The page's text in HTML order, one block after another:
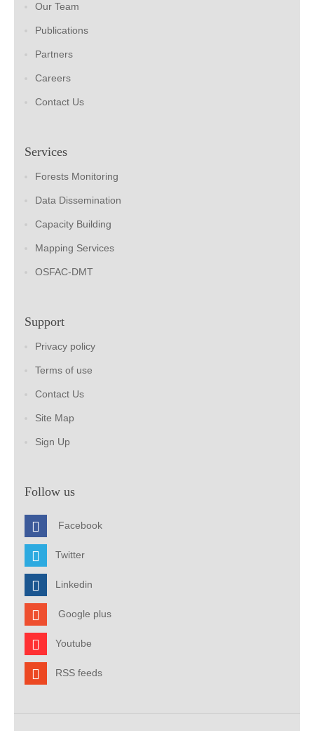
Our Team
Publications
Partners
Careers
Contact Us
Services
Forests Monitoring
Data Dissemination
Capacity Building
Mapping Services
OSFAC-DMT
Support
Privacy policy
Terms of use
Contact Us
Site Map
Sign Up
Follow us
Facebook
Twitter
Linkedin
Google plus
Youtube
RSS feeds